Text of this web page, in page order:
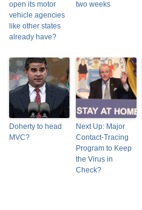
open its motor
vehicle agencies
like other states
already have?
two weeks
Doherty to head
MVC?
Next Up: Major
Contact-Tracing
Program to Keep
the Virus in
Check?